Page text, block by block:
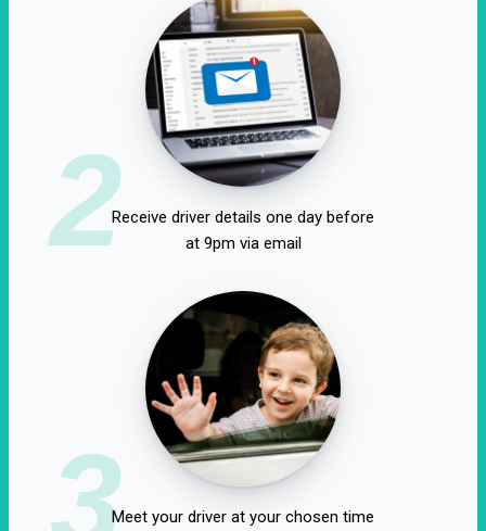
2Receive driver details one day before
at 9pm via email
3Meet your driver at your chosen time